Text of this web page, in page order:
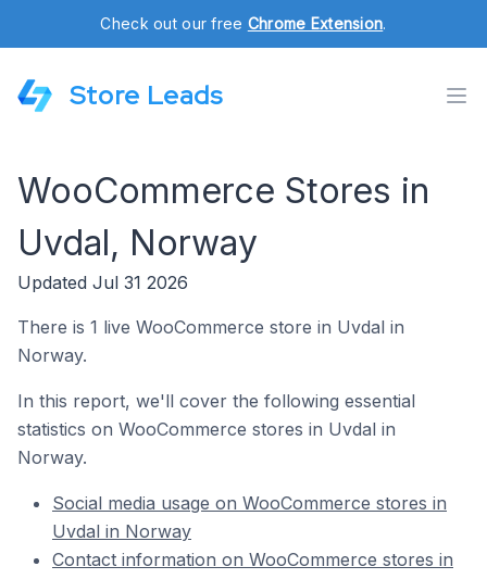
Check out our free Chrome Extension.
Store Leads
WooCommerce Stores in
Uvdal, Norway
Updated Jul 31 2026
There is 1 live WooCommerce store in Uvdal in
Norway.
In this report, we'll cover the following essential
statistics on WooCommerce stores in Uvdal in
Norway.
Social media usage on WooCommerce stores in
Uvdal in Norway
Contact information on WooCommerce stores in